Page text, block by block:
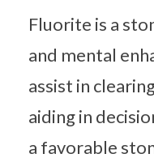
Fluorite is a
and mental
assist in
aiding in
a favorable